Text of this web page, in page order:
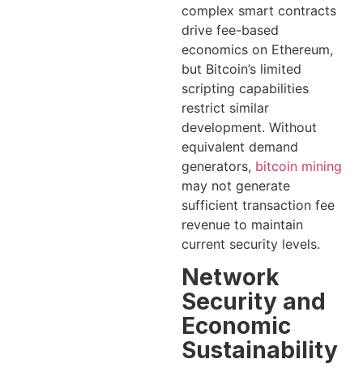
complex smart contracts
drive fee-based
economics on Ethereum,
but Bitcoin’s limited
scripting capabilities
restrict similar
development. Without
equivalent demand
generators, bitcoin mining
may not generate
sufficient transaction fee
revenue to maintain
current security levels.
Network
Security and
Economic
Sustainability